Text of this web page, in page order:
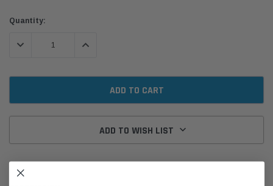
Current
Quantity:
DECREASE QUANTITY:INCREASE QUANTITY:
ADD TO WISH LIST